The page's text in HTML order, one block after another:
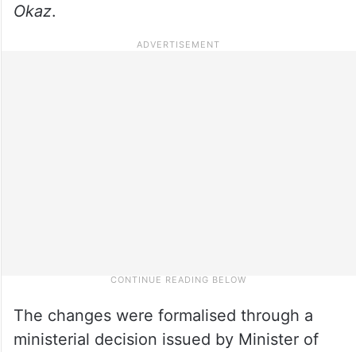
Okaz.
The changes were formalised through a
ministerial decision issued by Minister of